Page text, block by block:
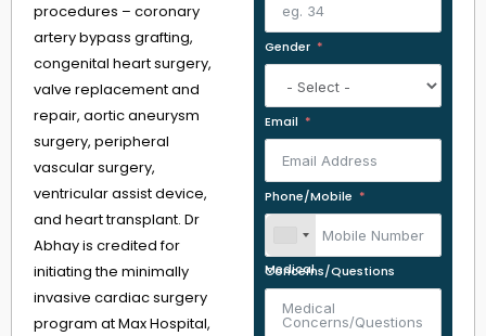
procedures – coronary
artery bypass grafting,
congenital heart surgery,
valve replacement and
repair, aortic aneurysm
surgery, peripheral
vascular surgery,
ventricular assist device,
and heart transplant. Dr
Abhay is credited for
initiating the minimally
invasive cardiac surgery
program at Max Hospital,
Gender
Email
Phone/Mobile
Medical Concerns/Questions